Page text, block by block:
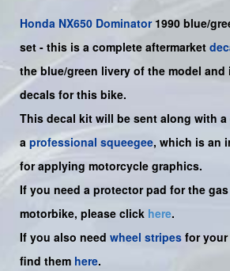
Honda NX650 Dominator1990 blue/
set - this is a complete aftermarket
theblue/green livery of the model
decals for this bike.
This decal kit will be sent along with
a professional squeegee, which is an
for applying motorcycle graphics.
If you need a protector pad for the
motorbike, please click here.
If you also need wheel stripes for your
find them here.